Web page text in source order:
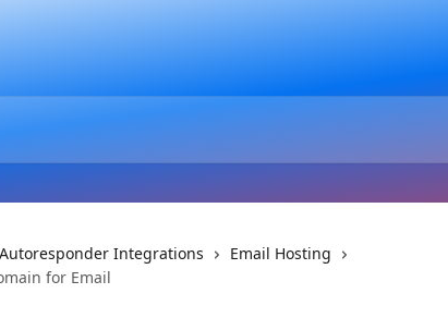
Integrations
Email Hosting
for Email